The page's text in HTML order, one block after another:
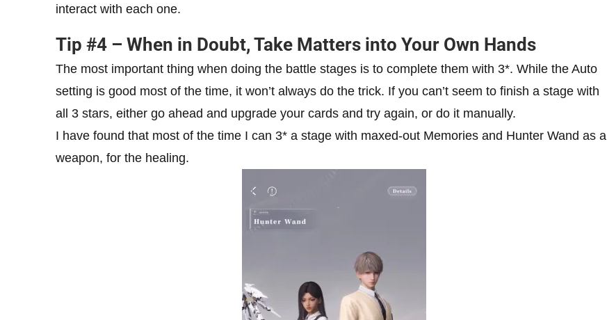
interact with each one.
Tip #4 – When in Doubt, Take Matters into Your Own Hands
The most important thing when doing the battle stages is to complete them with 3*. While the Auto
setting is good most of the time, it won’t always do the trick. If you can’t seem to finish a stage with
all 3 stars, either go ahead and upgrade your cards and try again, or do it manually.
I have found that most of the time I can 3* a stage with maxed-out Memories and Hunter Wand as a
weapon, for the healing.